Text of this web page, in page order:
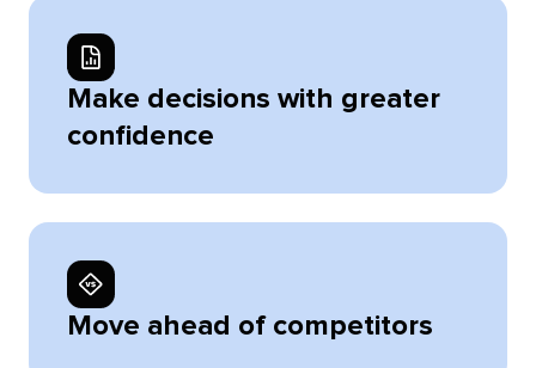
Make decisions with greater
confidence
Move ahead of competitors